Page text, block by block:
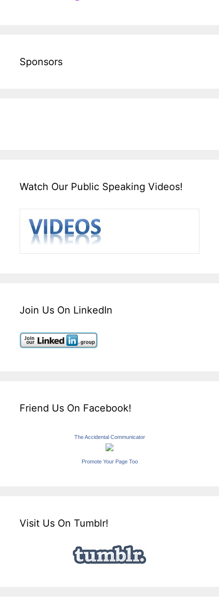
Sponsors
Watch Our Public Speaking Videos!
Join Us On LinkedIn
Friend Us On Facebook!
The Accidental Communicator
Promote Your Page Too
Visit Us On Tumblr!